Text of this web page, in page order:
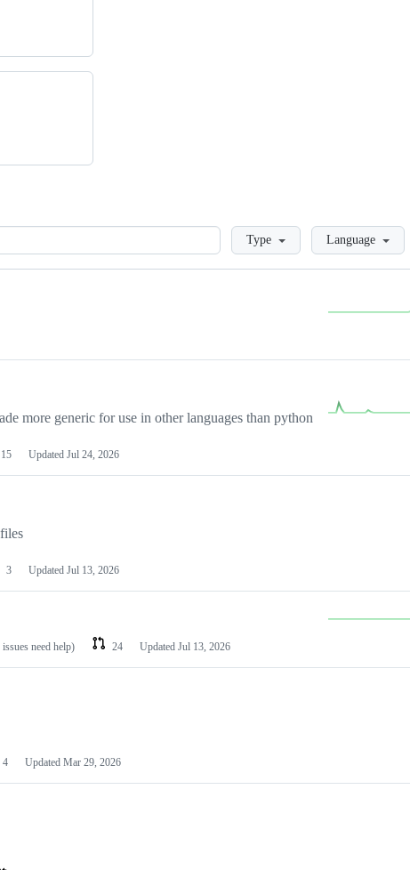
LoadingType Language
more generic for use in other languages than python
15 Updated Jul 24, 2026
3 Updated Jul 13, 2026
issues need help) 24 Updated Jul 13, 2026
4 Updated Mar 29, 2026